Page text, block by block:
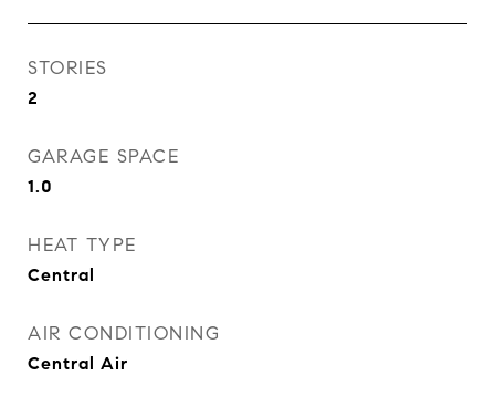
STORIES
2
GARAGE SPACE
1.0
HEAT TYPE
Central
AIR CONDITIONING
Central Air